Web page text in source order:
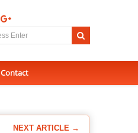
Contact
NEXT ARTICLE →